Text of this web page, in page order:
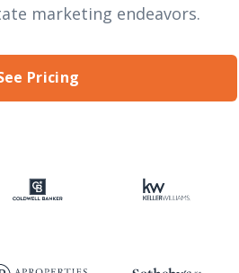
marketing endeavors.
Pricing